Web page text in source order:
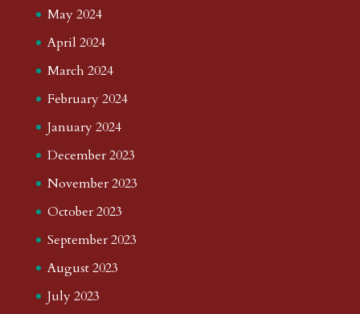
May 2024
April 2024
March 2024
February 2024
January 2024
December 2023
November 2023
October 2023
September 2023
August 2023
July 2023